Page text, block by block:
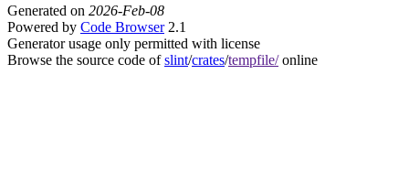
Generated on 2026-Feb-08
Powered by Code Browser2.1
Generator usage only permitted with license
Browse the source code ofslint/crates/tempfile/online